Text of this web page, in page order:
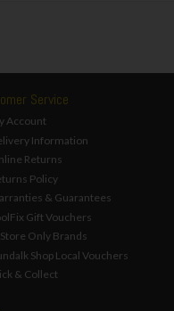
Service
Account
Information
Returns
Policy
& Guarantees
Gift Vouchers
Only Brands
Shop Local Vouchers
& Collect